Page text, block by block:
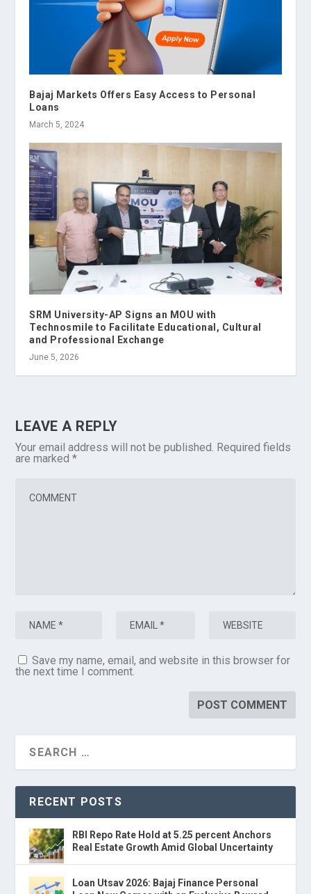
Bajaj Markets Offers Easy Access to Personal
Loans
March 5, 2024
SRM University-AP Signs an MOU with
Technosmile to Facilitate Educational, Cultural
and Professional Exchange
June 5, 2026
LEAVE A REPLY
Your email address will not be published. Required fields
are marked*
Save my name, email, and website in this browser for
the next time I comment.
RECENT POSTS
RBI Repo Rate Hold at 5.25 percent Anchors
Real Estate Growth Amid Global Uncertainty
Loan Utsav 2026: Bajaj Finance Personal